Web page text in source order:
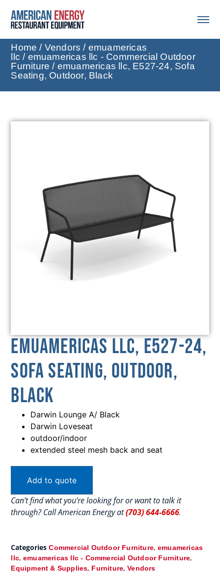
Home / Vendors / emuamericas
llc / emuamericas llc - Commercial Outdoor
Furniture / emuamericas llc, E527-24, Sofa
Seating, Outdoor, Black
emuamericas llc, E527-24,
Sofa Seating, Outdoor,
Black
Darwin Lounge A/ Black
Darwin Loveseat
outdoor/indoor
extended steel mesh back and seat
Add to quote
Can’t find what you’re looking for or want to talk it
through? Call American Energy at(703) 644-6666.
Categories Commercial Outdoor Furniture, emuamericas
llc, emuamericas llc - Commercial Outdoor Furniture,
Equipment & Supplies, Furniture,Vendors